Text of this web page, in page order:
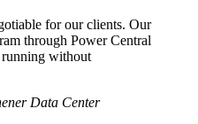
for our clients. Our
through Power Central
without
Data Center